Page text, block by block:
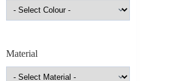
Material